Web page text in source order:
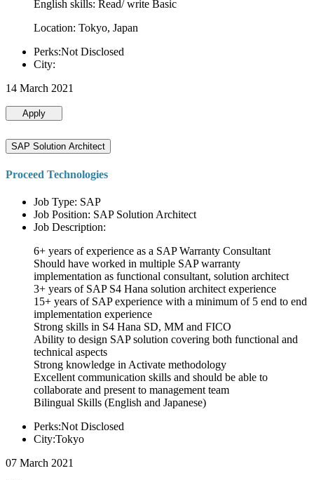
English skills: Read/ write Basic
Location: Tokyo, Japan
Perks:Not Disclosed
City:
14 March 2021
Apply
SAP Solution Architect
Proceed Technologies
Job Type: SAP
Job Position: SAP Solution Architect
Job Description:
6+ years of experience as a SAP Warranty Consultant
Should have worked in multiple SAP warranty
implementation as functional consultant, solution architect
3+ years of SAP S4 Hana solution architect experience
15+ years of SAP experience with a minimum of 5 end to end
implementation experience
Strong skills in S4 Hana SD, MM and FICO
Ability to design SAP solution covering both functional and
technical aspects
Strong knowledge in Activate methodology
Excellent communication skills and should be able to
collaborate and present to management team
Bilingual Skills (English and Japanese)
Perks:Not Disclosed
City:Tokyo
07 March 2021